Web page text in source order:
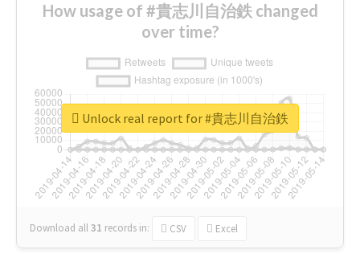
How usage of #貴志川自治鉄 changed
over time?
Download all31 records in: CSV Excel
Unlock real report for #貴志川自治鉄